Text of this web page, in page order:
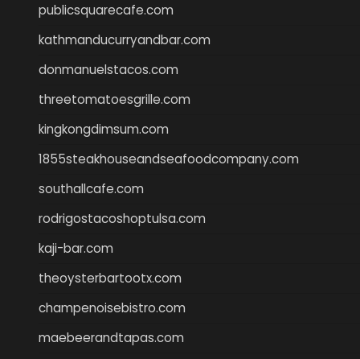
publicsquarecafe.com
kathmanducurryandbar.com
donmanuelstacos.com
threetomatoesgrille.com
kingkongdimsum.com
1855steakhouseandseafoodcompany.com
southallcafe.com
rodrigostacoshoptulsa.com
kaji-bar.com
theoysterbartootx.com
champenoisebistro.com
maebeerandtapas.com